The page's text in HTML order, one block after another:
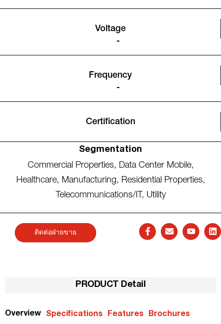
Voltage
-
Frequency
-
Certification
Segmentation
Commercial Properties, Data Center Mobile,
Healthcare, Manufacturing, Residential Properties,
Telecommunications/IT , Utility
ติดต่อฝ่ายขาย
PRODUCT Detail
Overview Specifications Features Brochures